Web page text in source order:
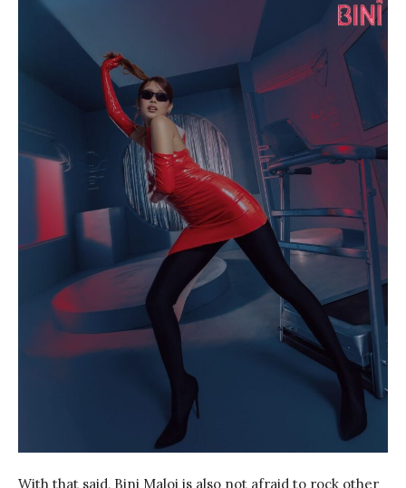
With that said, Bini Maloi is also not afraid to rock other